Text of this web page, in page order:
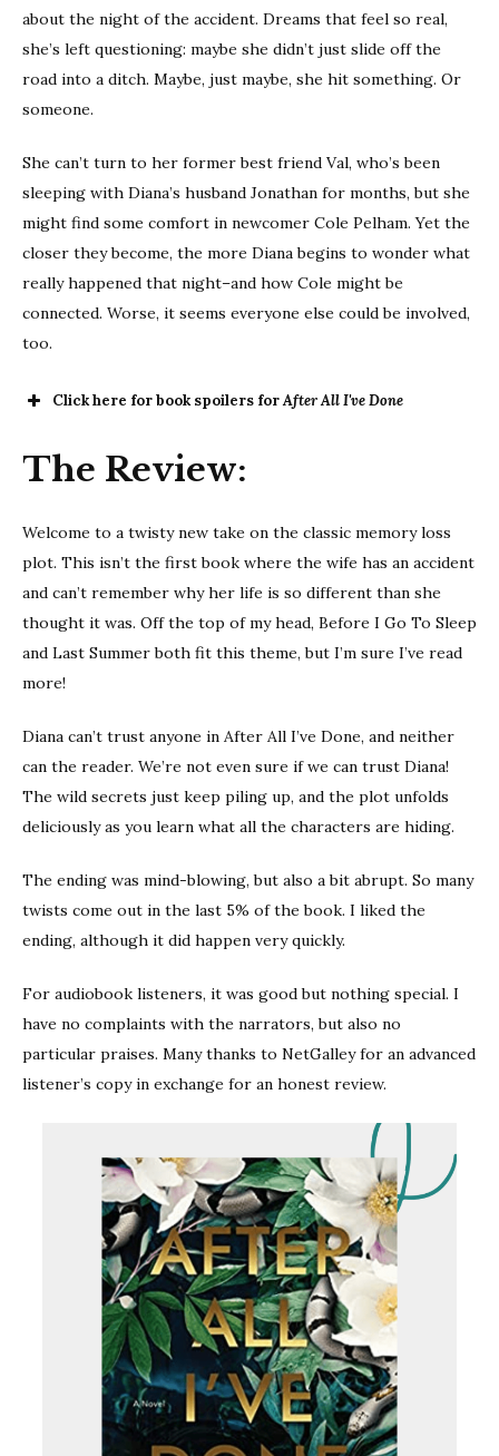
about the night of the accident. Dreams that feel so real,
she’s left questioning: maybe she didn’t just slide off the
road into a ditch. Maybe, just maybe, she hit something. Or
someone.
She can’t turn to her former best friend Val, who’s been
sleeping with Diana’s husband Jonathan for months, but she
might find some comfort in newcomer Cole Pelham. Yet the
closer they become, the more Diana begins to wonder what
really happened that night–and how Cole might be
connected. Worse, it seems everyone else could be involved,
too.
Click here for book spoilers forAfter All I've Done
The Review:
Welcome to a twisty new take on the classic memory loss
plot. This isn’t the first book where the wife has an accident
and can’t remember why her life is so different than she
thought it was. Off the top of my head, Before I Go To Sleep
and Last Summer both fit this theme, but I’m sure I’ve read
more!
Diana can’t trust anyone in After All I’ve Done, and neither
can the reader. We’re not even sure if we can trust Diana!
The wild secrets just keep piling up, and the plot unfolds
deliciously as you learn what all the characters are hiding.
The ending was mind-blowing, but also a bit abrupt. So many
twists come out in the last 5% of the book. I liked the
ending, although it did happen very quickly.
For audiobook listeners, it was good but nothing special. I
have no complaints with the narrators, but also no
particular praises. Many thanks to NetGalley for an advanced
listener’s copy in exchange for an honest review.